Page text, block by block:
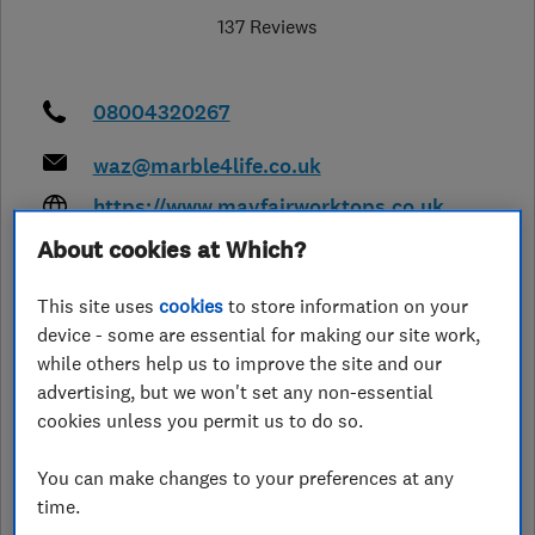
137 Reviews
08004320267
waz@marble4life.co.uk
https://www.mayfairworktops.co.uk
Bradford,West Yorkshire BD4 7HH
View on map
Closed now
Today - 09:00–18:00
About cookies at Which?
This site usescookies to store information on your
device - some are essential for making our site work,
while others help us to improve the site and our
advertising, but we won't set any non-essential
cookies unless you permit us to do so.
You can make changes to your preferences at any
time.